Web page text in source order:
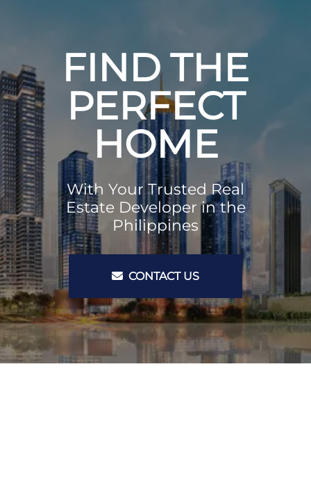
FIND THE
PERFECT
HOME
With Your Trusted Real
Estate Developer in the
Philippines
CONTACT US